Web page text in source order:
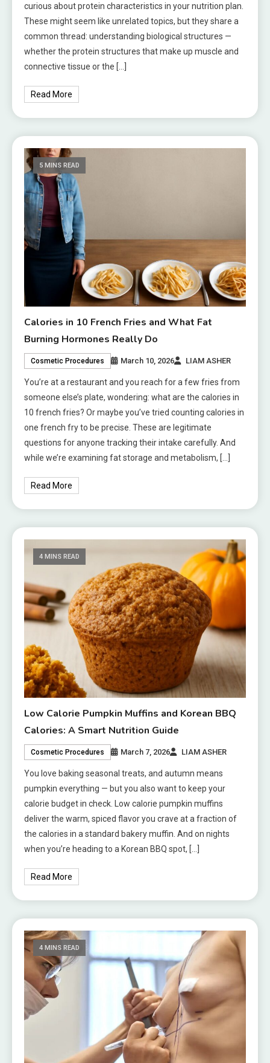
curious about protein characteristics in your nutrition plan.
These might seem like unrelated topics, but they share a
common thread: understanding biological structures —
whether the protein structures that make up muscle and
connective tissue or the […]
Read More
5 MINS READ
Calories in 10 French Fries and What Fat
Burning Hormones Really Do
Cosmetic Procedures March 10, 2026 LIAM ASHER
You’re at a restaurant and you reach for a few fries from
someone else’s plate, wondering: what are the calories in
10 french fries? Or maybe you’ve tried counting calories in
one french fry to be precise. These are legitimate
questions for anyone tracking their intake carefully. And
while we’re examining fat storage and metabolism, […]
Read More
4 MINS READ
Low Calorie Pumpkin Muffins and Korean BBQ
Calories: A Smart Nutrition Guide
Cosmetic Procedures March 7, 2026 LIAM ASHER
You love baking seasonal treats, and autumn means
pumpkin everything — but you also want to keep your
calorie budget in check. Low calorie pumpkin muffins
deliver the warm, spiced flavor you crave at a fraction of
the calories in a standard bakery muffin. And on nights
when you’re heading to a Korean BBQ spot, […]
Read More
4 MINS READ